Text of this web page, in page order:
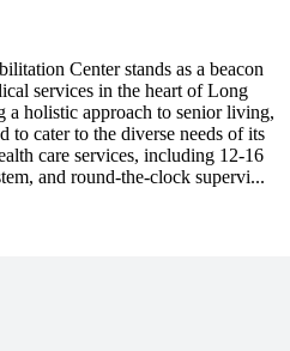
Center stands as a beacon
services in the heart of Long
a holistic approach to senior living,
to cater to the diverse needs of its
care services, including 12-16
and round-the-clock supervi...